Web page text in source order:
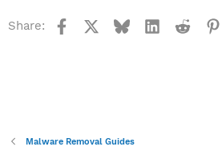
Share: Facebook BlueskyLinkedInReddit
Malware Removal Guides